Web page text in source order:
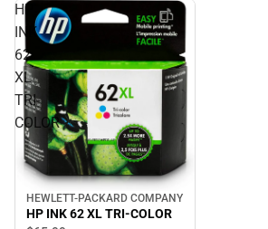
HP
INK
62
XL
TRI-
COLOR
HEWLETT-PACKARD COMPANY
HP INK 62 XL TRI-COLOR